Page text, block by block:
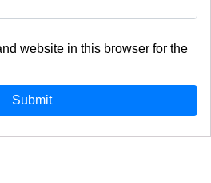
website in this browser for the